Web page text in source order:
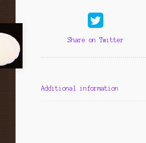
Share on Twitter
Additional information